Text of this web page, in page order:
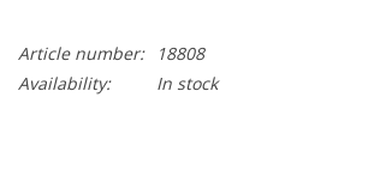
Article number:
18808
Availability:
In stock